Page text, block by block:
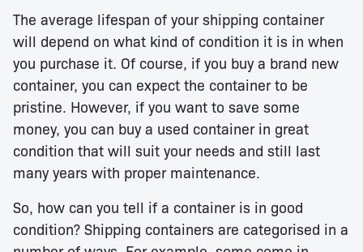
The average lifespan of your shipping container
will depend on what kind of condition it is in when
you purchase it. Of course, if you buy a brand new
container, you can expect the container to be
pristine. However, if you want to save some
money, you can buy a used container in great
condition that will suit your needs and still last
many years with proper maintenance.
So, how can you tell if a container is in good
condition? Shipping containers are categorised in a